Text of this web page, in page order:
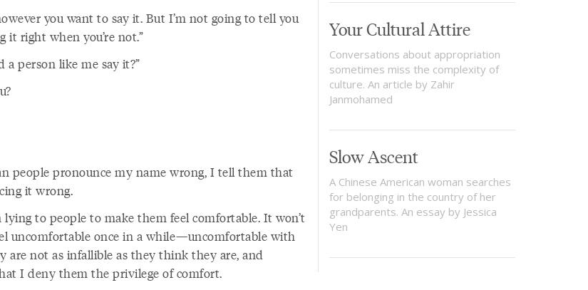
you want to say it. But I’m not going to tell you
it right when you’re not.”
a person like me say it?”
people pronounce my name wrong, I tell them that
it wrong.
lying to people to make them feel comfortable. It won’t
uncomfortable once in a while—uncomfortable with
are not as infallible as they think they are, and
I deny them the privilege of comfort.
Your Cultural Attire
Conversations about appropriation
sometimes miss the complexity of
culture. An article by Zahir
Janmohamed
Slow Ascent
A Chinese American woman searches
for belonging in the country of her
grandparents. An essay by Jessica
Yen